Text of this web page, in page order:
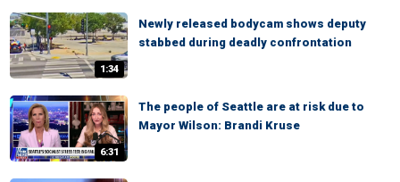
1:34
Newly released bodycam shows deputy
stabbed during deadly confrontation
6:31
The people of Seattle are at risk due to
Mayor Wilson: Brandi Kruse